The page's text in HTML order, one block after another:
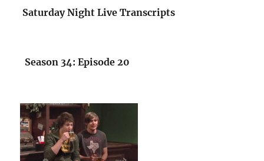
Saturday Night Live Transcripts
Season 34: Episode 20